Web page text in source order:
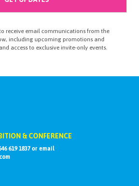
receive email communications from the
including upcoming promotions and
access to exclusive invite-only events.
& CONFERENCE
619 1837 or email